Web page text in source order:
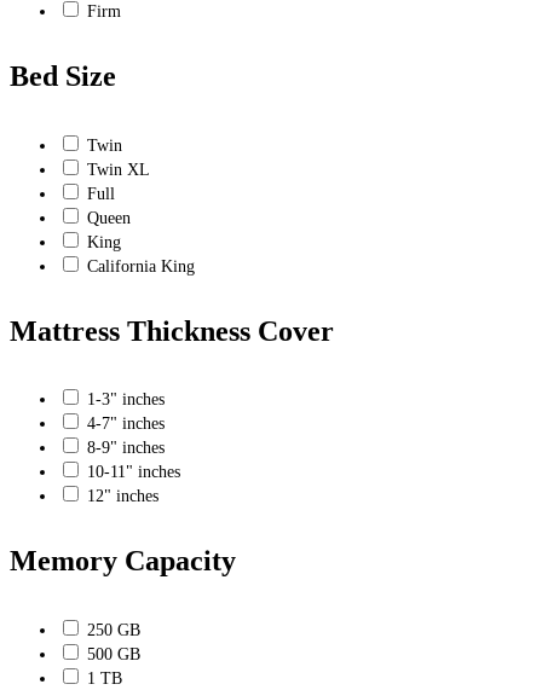
Firm
Bed Size
Twin
Twin XL
Full
Queen
King
California King
Mattress Thickness Cover
1-3" inches
4-7" inches
8-9" inches
10-11" inches
12" inches
Memory Capacity
250 GB
500 GB
1 TB